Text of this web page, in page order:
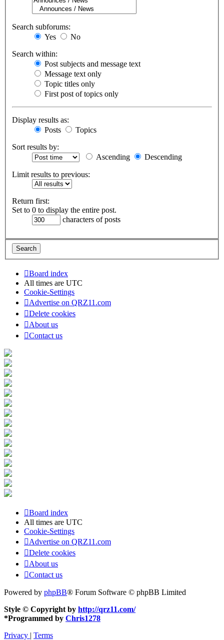
Search subforums:
Yes
No
Search within:
Post subjects and message text
Message text only
Topic titles only
First post of topics only
Display results as:
Posts
Topics
Sort results by:
Ascending
Descending
Limit results to previous:
Return first:
Set to 0 to display the entire post.
characters of posts
Board index
All times are UTC
Cookie-Settings
Advertise on QRZ11.com
Delete cookies
About us
Contact us
Board index
All times are UTC
Cookie-Settings
Advertise on QRZ11.com
Delete cookies
About us
Contact us
Powered by phpBB® Forum Software © phpBB Limited
Style © Copyright by http://qrz11.com/
*Programmed by Chris1278
Privacy | Terms